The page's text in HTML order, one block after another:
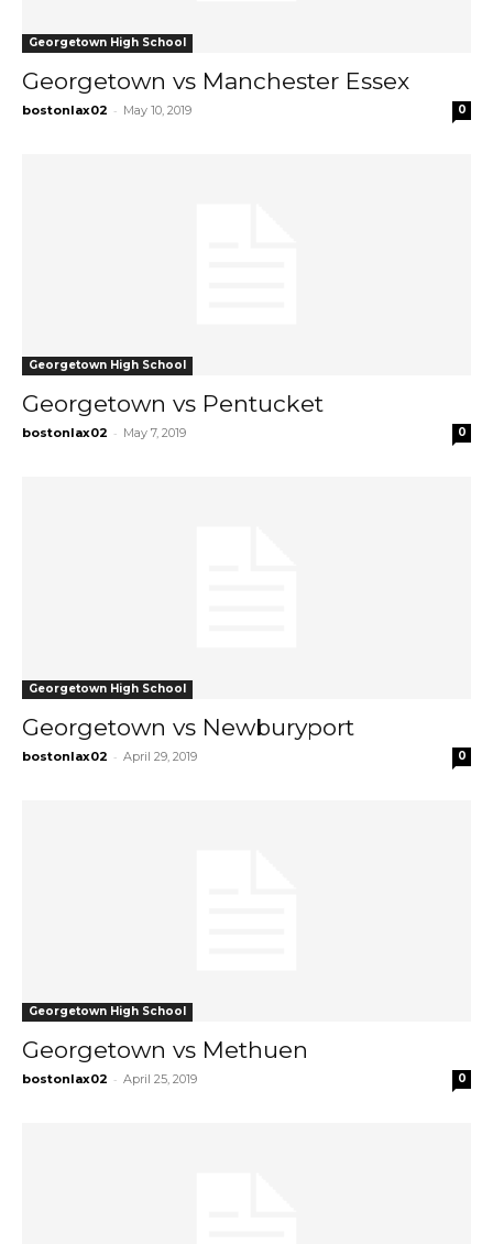
Georgetown High School
Georgetown vs Manchester Essex
bostonlax02 - May 10, 2019 0
Georgetown High School
Georgetown vs Pentucket
bostonlax02 - May 7, 2019 0
Georgetown High School
Georgetown vs Newburyport
bostonlax02 - April 29, 2019 0
Georgetown High School
Georgetown vs Methuen
bostonlax02 - April 25, 2019 0